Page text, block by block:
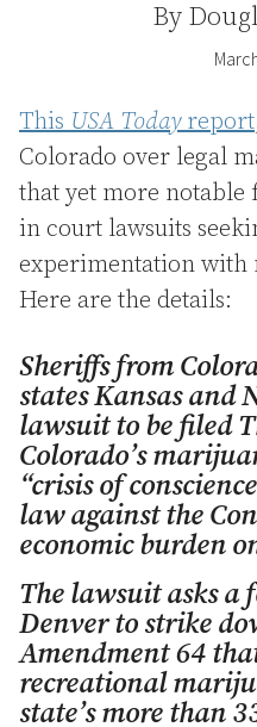
By
ThisUSA Todayreport
Colorado over legal
that yet more notable
in court lawsuits
experimentation with
Here are the details:
Sheriffs from
states Kansas and
lawsuit to be filed
Colorado’s
“crisis of
law against the
economic burden
The lawsuit asks a
Denver to strike
Amendment 64
recreational
state’s more than